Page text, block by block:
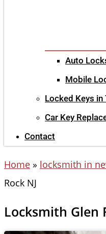
Auto
Mobile
Locked Keys in
Car Key
Contact
Home » locksmith in
Rock NJ
Locksmith Glen